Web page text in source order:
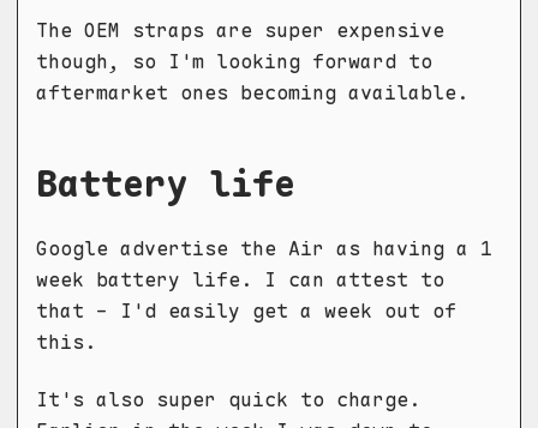
The OEM straps are super expensive
though, so I'm looking forward to
aftermarket ones becoming available.
Battery life
Google advertise the Air as having a 1
week battery life. I can attest to
that - I'd easily get a week out of
this.
It's also super quick to charge.